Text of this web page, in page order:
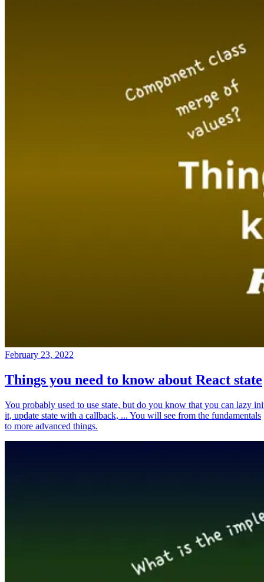
February 23, 2022
Things you need to know about React state
You probably used to use state, but do you know that you can lazy
it, update state with a callback, ... You will see from the fundamentals
to more advanced things.